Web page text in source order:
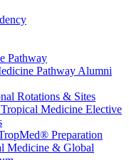
Pathway
Pathway Alumni
Rotations & Sites
Medicine Elective
Preparation
Medicine & Global